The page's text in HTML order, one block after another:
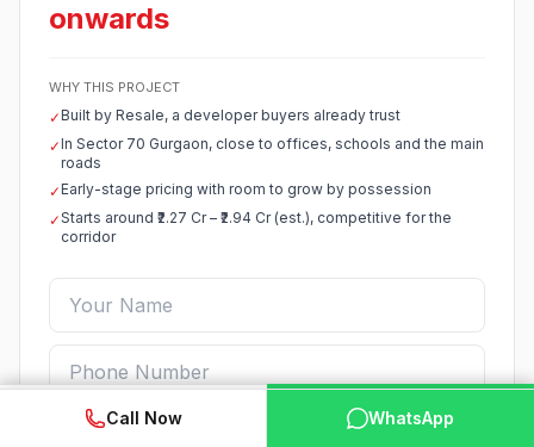
onwards
WHY THIS PROJECT
✓Built by Resale, a developer buyers already trust
✓In Sector 70 Gurgaon, close to offices, schools and the main
roads
✓Early-stage pricing with room to grow by possession
✓Starts around ₹2.27 Cr – ₹2.94 Cr (est.), competitive for the
corridor
📞 Call Now WhatsApp
Call Now WhatsApp